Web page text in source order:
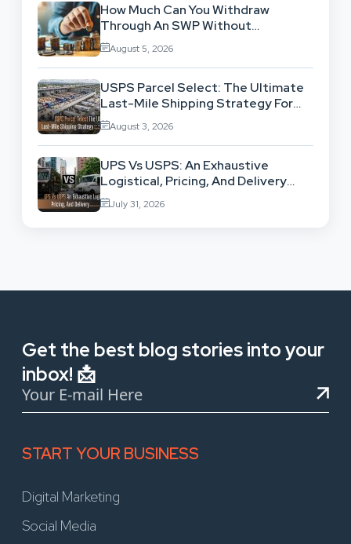
How Much Can You Withdraw
Through An SWP Without
Exhausting Your Investment?
August 5, 2026
USPS Parcel Select: The Ultimate
Last-Mile Shipping Strategy For
High-Volume Businesses
August 3, 2026
UPS Vs USPS: An Exhaustive
Logistical, Pricing, And Delivery
Network Comparison
July 31, 2026
Get the best blog stories into your
inbox! 📩
START YOUR BUSINESS
Digital Marketing
Social Media